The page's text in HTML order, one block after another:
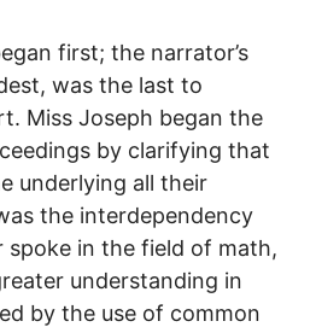
first; the narrator’s
was the last to
Miss Joseph began the
by clarifying that
underlying all their
the interdependency
spoke in the field of math,
understanding in
by the use of common